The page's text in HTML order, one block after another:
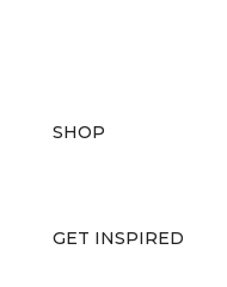
SHOP
GET INSPIRED